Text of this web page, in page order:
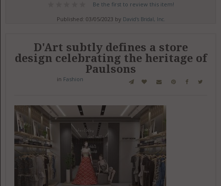
Be the first to review this item!
Published: 03/05/2023 by David's Bridal, Inc.
D'Art subtly defines a store
design celebrating the heritage of
Paulsons
in Fashion